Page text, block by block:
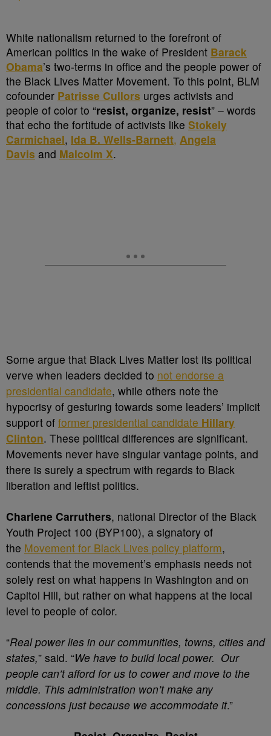
White nationalism returned to the forefront of
American politics in the wake of President Barack
Obama’s two-terms in office and the people power of
the Black Lives Matter Movement. To this point, BLM
cofounder Patrisse Cullors urges activists and
people of color to “resist, organize, resist” – words
that echo the fortitude of activists like Stokely
Carmichael, Ida B. Wells-Barnett, Angela
Davis and Malcolm X.
Some argue that Black Lives Matter lost its political
verve when leaders decided to not endorse a
presidential candidate, while others note the
hypocrisy of gesturing towards some leaders’ implicit
support of former presidential candidate Hillary
Clinton. These political differences are significant.
Movements never have singular vantage points, and
there is surely a spectrum with regards to Black
liberation and leftist politics.
Charlene Carruthers, national Director of the Black
Youth Project 100 (BYP100), a signatory of
the Movement for Black Lives policy platform,
contends that the movement’s emphasis needs not
solely rest on what happens in Washington and on
Capitol Hill, but rather on what happens at the local
level to people of color.
“Real power lies in our communities, towns, cities and
states,” said. “We have to build local power. Our
people can’t afford for us to cower and move to the
middle. This administration won’t make any
concessions just because we accommodate it.”